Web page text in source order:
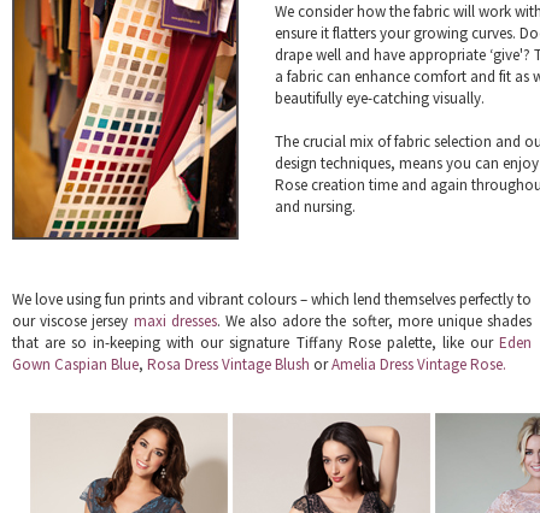
We consider how the fabric will work
ensure it flatters your growing curves.
drape well and have appropriate ‘give'?
a fabric can enhance comfort and fit as
beautifully eye-catching visually.
The crucial mix of fabric selection and
design techniques, means you can
Rose creation time and again
and nursing.
We love using fun prints and vibrant colours – which lend themselves perfectly to
our viscose jersey maxi dresses. We also adore the softer, more unique shades
that are so in-keeping with our signature Tiffany Rose palette, like our Eden
Gown Caspian Blue, Rosa Dress Vintage Blush orAmelia Dress Vintage Rose.